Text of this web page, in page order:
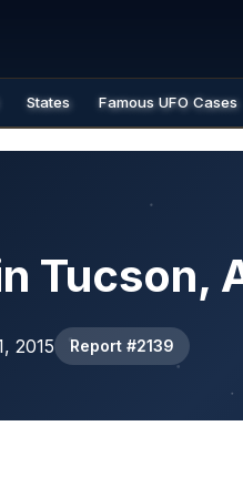
States Famous UFO Cases
Tucson,
2015 Report #2139